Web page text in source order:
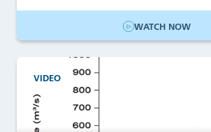
WATCH NOW
VIDEO